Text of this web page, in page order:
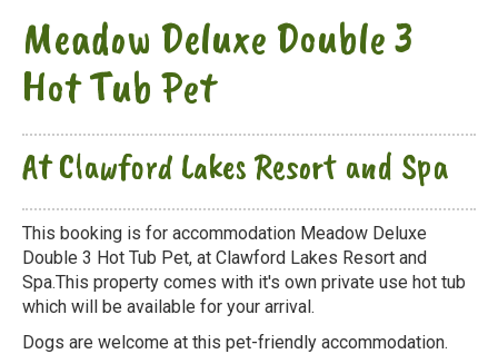
Meadow Deluxe Double 3
Hot Tub Pet
At Clawford Lakes Resort and Spa
This booking is for accommodation Meadow Deluxe
Double 3 Hot Tub Pet, at Clawford Lakes Resort and
Spa.This property comes with it's own private use hot tub
which will be available for your arrival.
Dogs are welcome at this pet-friendly accommodation.